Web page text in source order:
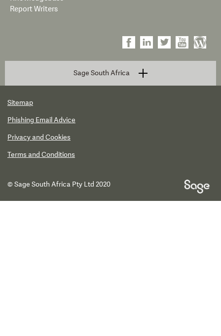
Report Writers
Sage South Africa
Sitemap
Phishing Email Advice
Privacy and Cookies
Terms and Conditions
© Sage South Africa Pty Ltd 2020